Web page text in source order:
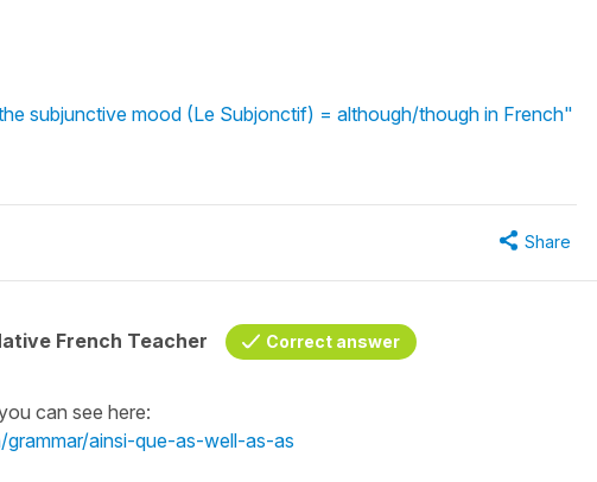
subjunctive mood (Le Subjonctif) = although/though in French"
Share
French Teacher Correct answer
can see here:
ainsi-que-as-well-as-as